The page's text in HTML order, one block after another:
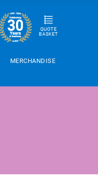
QUOTE
BASKET
MERCHANDISE